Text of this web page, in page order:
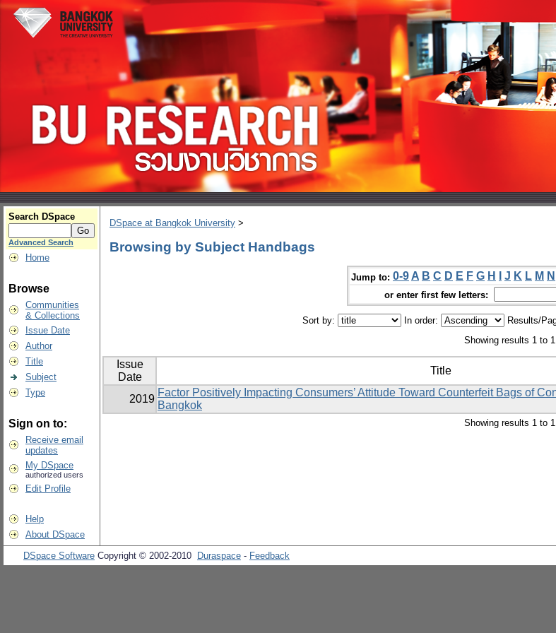
Search DSpace
Advanced Search
Home
Browse
Communities
& Collections
Issue Date
Author
Title
Subject
Type
Sign on to:
Receive email
updates
My DSpace
authorized users
Edit Profile
Help
About DSpace
DSpace at Bangkok University >
Browsing by Subject Handbags
Jump to: 0-9 A B C D E F G H J K L M N
or enter first few letters:
Sort by: In order: Results/
Showing results 1 to
Issue
Date
Title
2019
Factor Positively Impacting Consumers’ Attitude Toward Counterfeit Bags of
Bangkok
Showing results 1 to
DSpace Software Copyright © 2002-2010 Duraspace - Feedback